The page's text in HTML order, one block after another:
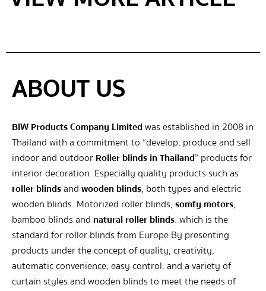
ABOUT US
BIW Products Company Limitedwas established in 2008 in
Thailand with a commitment to “develop, produce and sell
indoor and outdoorRoller blinds in Thailand” products for
interior decoration. Especially quality products such as
roller blindsandwooden blinds, both types and electric
wooden blinds. Motorized roller blinds,somfy motors,
bamboo blinds and natural roller blinds. which is the
standard for roller blinds from Europe By presenting
products under the concept of quality, creativity,
automatic convenience, easy control. and a variety of
curtain styles and wooden blinds to meet the needs of